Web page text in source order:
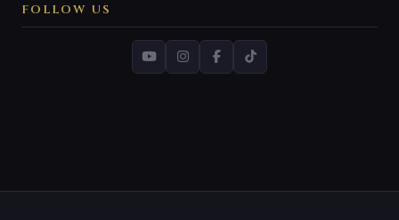
FOLLOW US